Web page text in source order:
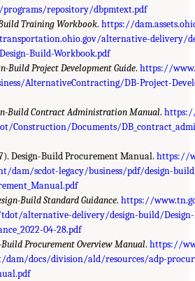
repository/dbpmtext.pdf
Training Workbook. https://
alternative-delivery/
Build-Workbook.pdf
Build Project Development Guide. https://
AlternativeContracting/DB-Project-
Build Contract Administration Manual.
Construction/Documents/DB_contract_admi
Design-Build Procurement Manual. https://
dam/scdot-legacy/business/pdf/design-
Build Standard Guidance. https://
alternative-delivery/design-build/Design-
04-28.pdf
Build Procurement Overview Manual. https://
dam/docs/division/ald/resources/adp-